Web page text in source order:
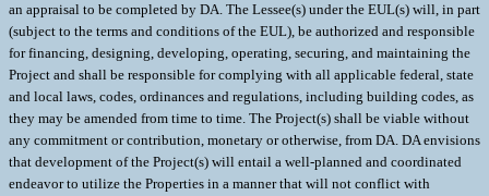
an appraisal to be completed by DA. The Lessee(s) under the EUL(s) will, in part
(subject to the terms and conditions of the EUL), be authorized and responsible
for financing, designing, developing, operating, securing, and maintaining the
Project and shall be responsible for complying with all applicable federal, state
and local laws, codes, ordinances and regulations, including building codes, as
they may be amended from time to time. The Project(s) shall be viable without
any commitment or contribution, monetary or otherwise, from DA. DA envisions
that development of the Project(s) will entail a well-planned and coordinated
endeavor to utilize the Properties in a manner that will not conflict with